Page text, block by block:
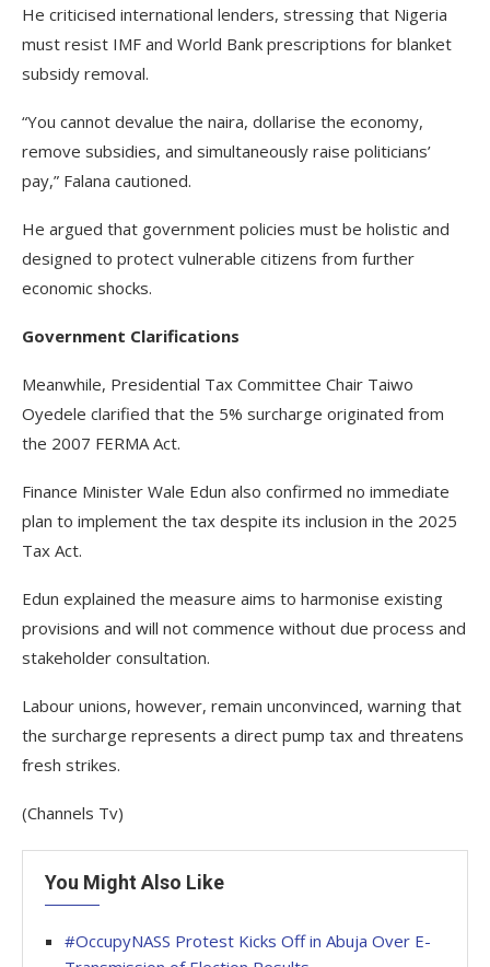
He criticised international lenders, stressing that Nigeria
must resist IMF and World Bank prescriptions for blanket
subsidy removal.
“You cannot devalue the naira, dollarise the economy,
remove subsidies, and simultaneously raise politicians’
pay,” Falana cautioned.
He argued that government policies must be holistic and
designed to protect vulnerable citizens from further
economic shocks.
Government Clarifications
Meanwhile, Presidential Tax Committee Chair Taiwo
Oyedele clarified that the 5% surcharge originated from
the 2007 FERMA Act.
Finance Minister Wale Edun also confirmed no immediate
plan to implement the tax despite its inclusion in the 2025
Tax Act.
Edun explained the measure aims to harmonise existing
provisions and will not commence without due process and
stakeholder consultation.
Labour unions, however, remain unconvinced, warning that
the surcharge represents a direct pump tax and threatens
fresh strikes.
(Channels Tv)
You Might Also Like
#OccupyNASS Protest Kicks Off in Abuja Over E-